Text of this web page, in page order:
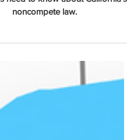
Noncompete Law:
Should Know
need to know about California's
noncompete law.